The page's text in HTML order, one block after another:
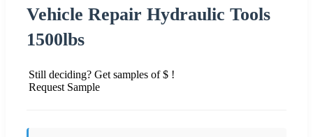
Vehicle Repair Hydraulic Tools
1500lbs
Still deciding? Get samples of $ !
Request Sample